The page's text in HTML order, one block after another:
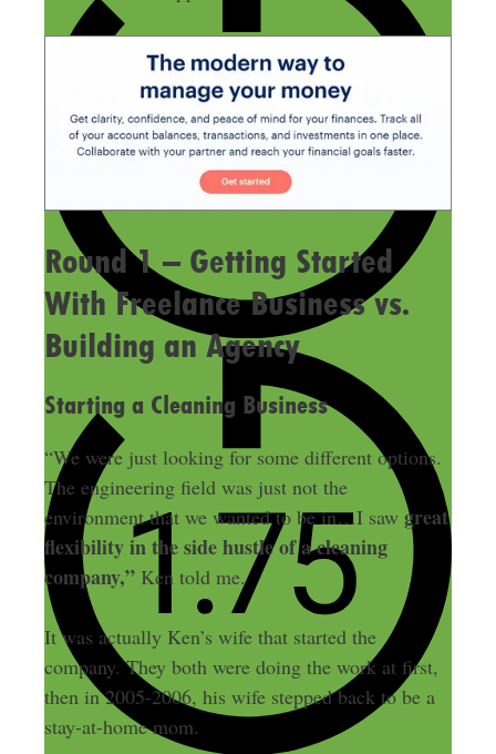
Round 1 – Getting Started
With Freelance Business vs.
Building an Agency
Starting a Cleaning Business
“We were just looking for some different options.
The engineering field was just not the
environment that we wanted to be in…I saw great
flexibility in the side hustle of a cleaning
company,”Ken told me.
It was actually Ken’s wife that started the
company. They both were doing the work at first,
then in 2005-2006, his wife stepped back to be a
stay-at-home mom.